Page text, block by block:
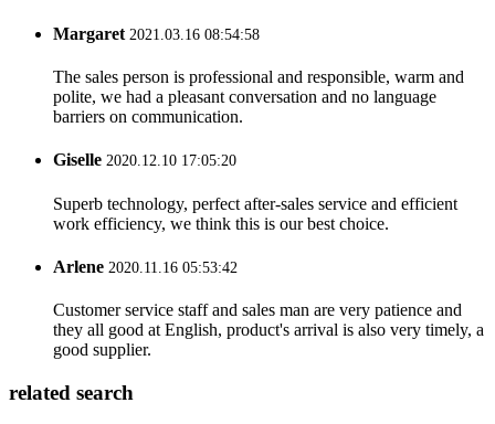
Margaret 2021.03.16 08:54:58
The sales person is professional and responsible, warm and
polite, we had a pleasant conversation and no language
barriers on communication.
Giselle 2020.12.10 17:05:20
Superb technology, perfect after-sales service and efficient
work efficiency, we think this is our best choice.
Arlene 2020.11.16 05:53:42
Customer service staff and sales man are very patience and
they all good at English, product's arrival is also very timely, a
good supplier.
related search